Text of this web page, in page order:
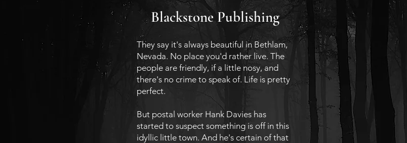
Blackstone Publishing
They say it's always beautiful in Bethlam,
Nevada. No place you'd rather live. The
people are friendly, if a little nosy, and
there's no crime to speak of. Life is pretty
perfect.
But postal worker Hank Davies has
started to suspect something is off in this
idyllic little town. And he's certain of that